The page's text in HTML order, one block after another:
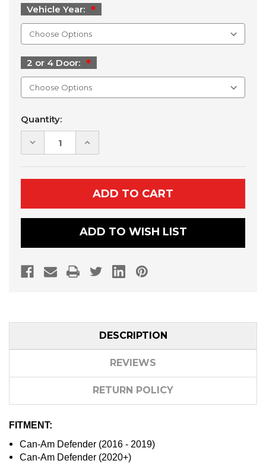
Vehicle Year:
2 or 4 Door:
Current
Stock:
Quantity:
DECREASE
QUANTITY
CAN-
AM
KIT
INCREASE
QUANTITY
CAN-
AM
DEFENDER
HORN
KIT
ADD TO WISH LIST
DESCRIPTION
REVIEWS
RETURN POLICY
FITMENT:
Can-Am Defender (2016 - 2019)
Can-Am Defender (2020+)